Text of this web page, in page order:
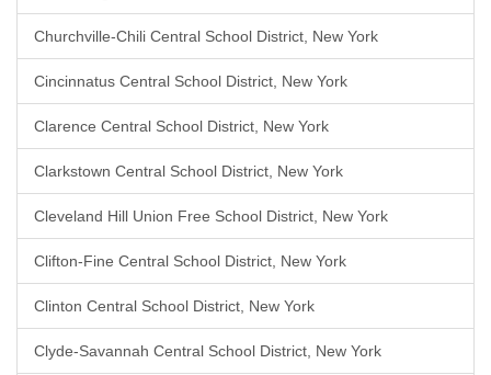
Churchville-Chili Central School District, New York
Cincinnatus Central School District, New York
Clarence Central School District, New York
Clarkstown Central School District, New York
Cleveland Hill Union Free School District, New York
Clifton-Fine Central School District, New York
Clinton Central School District, New York
Clyde-Savannah Central School District, New York